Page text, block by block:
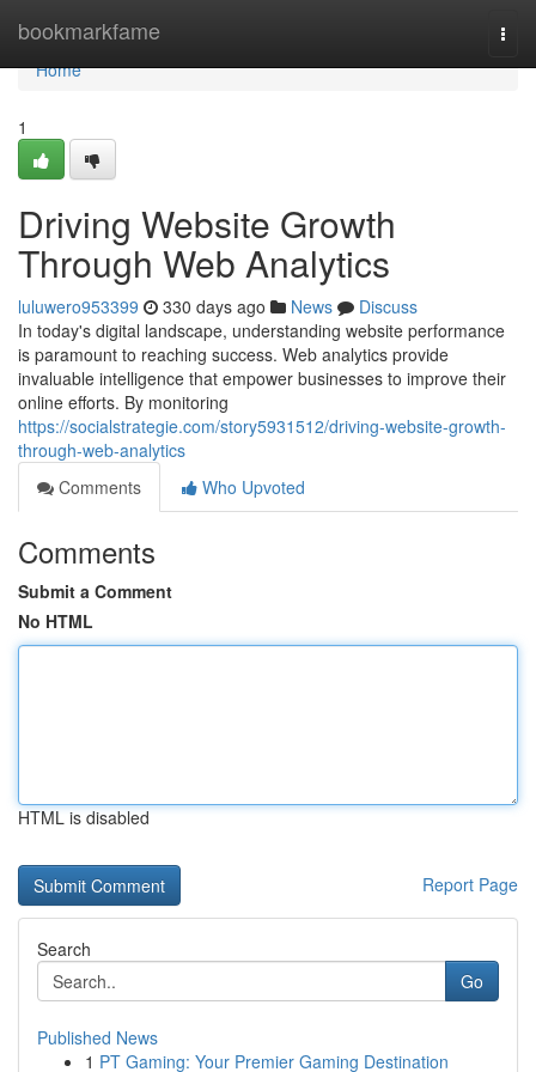
bookmarkfame
Home
Home
1
Driving Website Growth
Through Web Analytics
luluwero953399 330 days ago News
Discuss
In today's digital landscape, understanding website performance
is paramount to reaching success. Web analytics provide
invaluable intelligence that empower businesses to improve their
online efforts. By monitoring
https://socialstrategie.com/story5931512/driving-website-growth-
through-web-analytics
Comments
Who Upvoted
Comments
Submit a Comment
No HTML
HTML is disabled
Report Page
Search
Go
Published News
1 PT Gaming: Your Premier Gaming Destination